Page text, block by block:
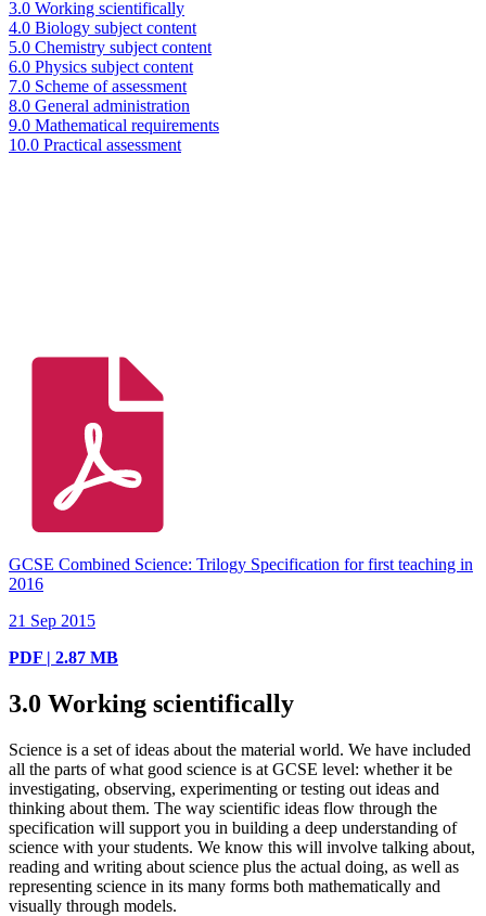
3.0 Working scientifically
4.0 Biology subject content
5.0 Chemistry subject content
6.0 Physics subject content
7.0 Scheme of assessment
8.0 General administration
9.0 Mathematical requirements
10.0 Practical assessment
GCSE Combined Science: Trilogy Specification for first teaching in
2016
21 Sep 2015
PDF | 2.87 MB
3.0 Working scientifically
Science is a set of ideas about the material world. We have included
all the parts of what good science is at GCSE level: whether it be
investigating, observing, experimenting or testing out ideas and
thinking about them. The way scientific ideas flow through the
specification will support you in building a deep understanding of
science with your students. We know this will involve talking about,
reading and writing about science plus the actual doing, as well as
representing science in its many forms both mathematically and
visually through models.